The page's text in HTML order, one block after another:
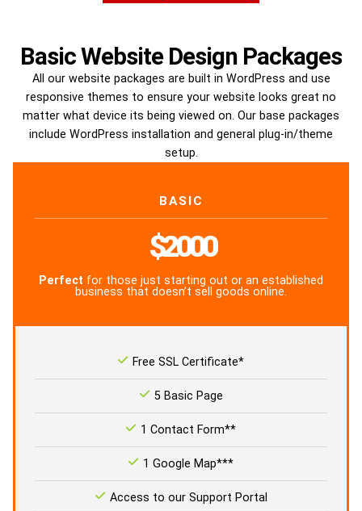
Basic Website Design Packages
All our website packages are built in WordPress and use
responsive themes to ensure your website looks great no
matter what device its being viewed on. Our base packages
include WordPress installation and general plug-in/theme
setup.
BASIC
$2000
Perfect for those just starting out or an established
business that doesn’t sell goods online.
Free SSL Certificate*
5 Basic Page
1 Contact Form**
1 Google Map***
Access to our Support Portal